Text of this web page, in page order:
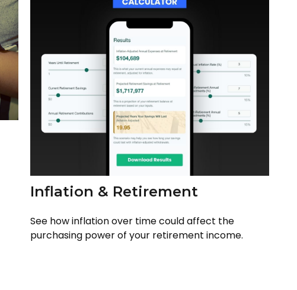
Inflation & Retirement
See how inflation over time could affect the
purchasing power of your retirement income.